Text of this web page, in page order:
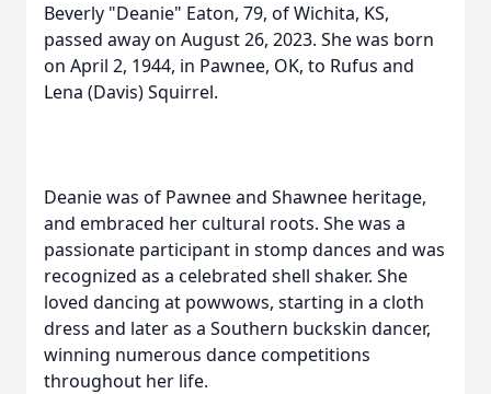
Beverly "Deanie" Eaton, 79, of Wichita, KS,
passed away on August 26, 2023. She was born
on April 2, 1944, in Pawnee, OK, to Rufus and
Lena (Davis) Squirrel.
Deanie was of Pawnee and Shawnee heritage,
and embraced her cultural roots. She was a
passionate participant in stomp dances and was
recognized as a celebrated shell shaker. She
loved dancing at powwows, starting in a cloth
dress and later as a Southern buckskin dancer,
winning numerous dance competitions
throughout her life.